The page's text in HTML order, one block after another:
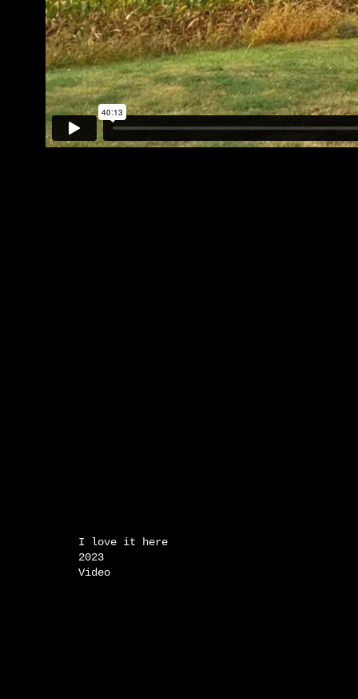
I love it here
2023
Video